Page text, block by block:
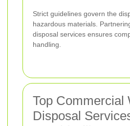
Strict guidelines govern the
hazardous materials.
disposal services ensures
handling.
Top Commercial
Disposal